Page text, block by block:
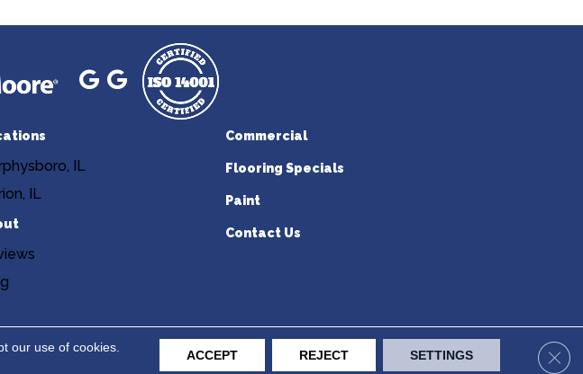
IL
IL
Commercial
Flooring Specials
Paint
Contact Us
©2026 Niemann's American Flooring. All Rights Reserved.
our use of cookies.
ACCEPT REJECT SETTINGS